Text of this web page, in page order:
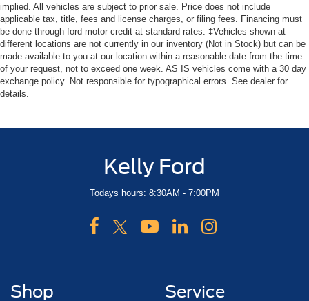
implied. All vehicles are subject to prior sale. Price does not include
applicable tax, title, fees and license charges, or filing fees. Financing must
be done through ford motor credit at standard rates. ‡Vehicles shown at
different locations are not currently in our inventory (Not in Stock) but can be
made available to you at our location within a reasonable date from the time
of your request, not to exceed one week. AS IS vehicles come with a 30 day
exchange policy. Not responsible for typographical errors. See dealer for
details.
Kelly Ford
Todays hours: 8:30AM - 7:00PM
Shop Service